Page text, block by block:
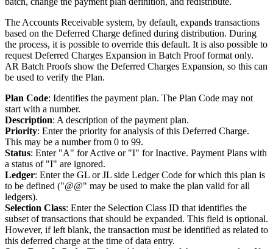
The Accounts Receivable system, by default, expands transactions
based on the Deferred Charge defined during distribution. During
the process, it is possible to override this default. It is also possible to
request Deferred Charges Expansion in Batch Proof format only.
AR Batch Proofs show the Deferred Charges Expansion, so this can
be used to verify the Plan.
Plan Code: Identifies the payment plan. The Plan Code may not
start with a number.
Description: A description of the payment plan.
Priority: Enter the priority for analysis of this Deferred Charge.
This may be a number from 0 to 99.
Status: Enter "A" for Active or "I" for Inactive. Payment Plans with
a status of "I" are ignored.
Ledger: Enter the GL or JL side Ledger Code for which this plan is
to be defined ("@@" may be used to make the plan valid for all
ledgers).
Selection Class: Enter the Selection Class ID that identifies the
subset of transactions that should be expanded. This field is optional.
However, if left blank, the transaction must be identified as related to
this deferred charge at the time of data entry.